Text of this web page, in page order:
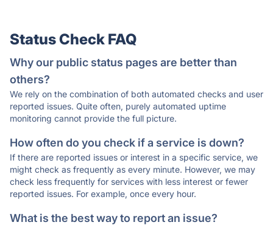
Status Check FAQ
Why our public status pages are better than
others?
We rely on the combination of both automated checks and user
reported issues. Quite often, purely automated uptime
monitoring cannot provide the full picture.
How often do you check if a service is down?
If there are reported issues or interest in a specific service, we
might check as frequently as every minute. However, we may
check less frequently for services with less interest or fewer
reported issues. For example, once every hour.
What is the best way to report an issue?